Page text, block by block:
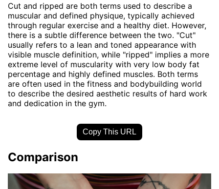
Cut and ripped are both terms used to describe a
muscular and defined physique, typically achieved
through regular exercise and a healthy diet. However,
there is a subtle difference between the two. "Cut"
usually refers to a lean and toned appearance with
visible muscle definition, while "ripped" implies a more
extreme level of muscularity with very low body fat
percentage and highly defined muscles. Both terms
are often used in the fitness and bodybuilding world
to describe the desired aesthetic results of hard work
and dedication in the gym.
Copy This URL
Comparison